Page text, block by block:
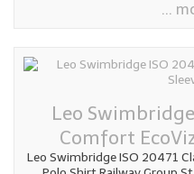
...
Leo
Comfort
Leo Swimbridge ISO 20471